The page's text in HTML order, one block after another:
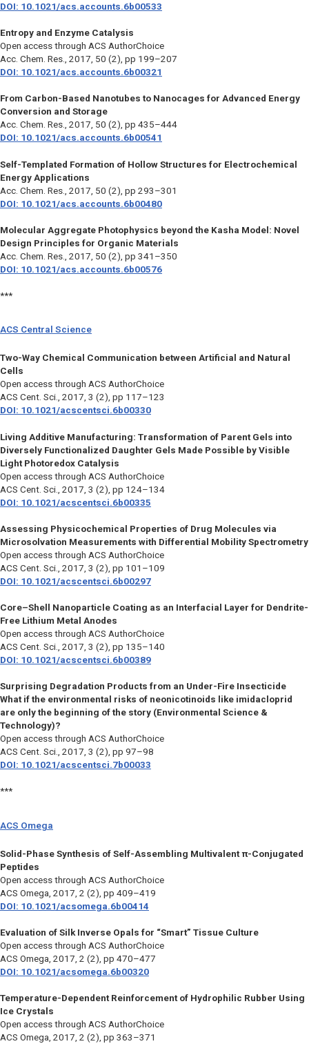
DOI: 10.1021/acs.accounts.6b00533
Entropy and Enzyme Catalysis
Open access through ACS AuthorChoice
Acc. Chem. Res., 2017, 50 (2), pp 199–207
DOI: 10.1021/acs.accounts.6b00321
From Carbon-Based Nanotubes to Nanocages for Advanced Energy
Conversion and Storage
Acc. Chem. Res., 2017, 50 (2), pp 435–444
DOI: 10.1021/acs.accounts.6b00541
Self-Templated Formation of Hollow Structures for Electrochemical
Energy Applications
Acc. Chem. Res. , 2017, 50 (2), pp 293–301
DOI: 10.1021/acs.accounts.6b00480
Molecular Aggregate Photophysics beyond the Kasha Model: Novel
Design Principles for Organic Materials
Acc. Chem. Res. , 2017, 50 (2), pp 341–350
DOI: 10.1021/acs.accounts.6b00576
***
ACS Central Science
Two-Way Chemical Communication between Artificial and Natural
Cells
Open access through ACS AuthorChoice
ACS Cent. Sci., 2017, 3 (2), pp 117–123
DOI: 10.1021/acscentsci.6b00330
Living Additive Manufacturing: Transformation of Parent Gels into
Diversely Functionalized Daughter Gels Made Possible by Visible
Light Photoredox Catalysis
Open access through ACS AuthorChoice
ACS Cent. Sci. , 2017, 3 (2), pp 124–134
DOI: 10.1021/acscentsci.6b00335
Assessing Physicochemical Properties of Drug Molecules via
Microsolvation Measurements with Differential Mobility Spectrometry
Open access through ACS AuthorChoice
ACS Cent. Sci. , 2017, 3 (2), pp 101–109
DOI: 10.1021/acscentsci.6b00297
Core–Shell Nanoparticle Coating as an Interfacial Layer for Dendrite-
Free Lithium Metal Anodes
Open access through ACS AuthorChoice
ACS Cent. Sci., 2017, 3 (2), pp 135–140
DOI: 10.1021/acscentsci.6b00389
Surprising Degradation Products from an Under-Fire Insecticide
What if the environmental risks of neonicotinoids like imidacloprid
are only the beginning of the story (Environmental Science &
Technology)?
Open access through ACS AuthorChoice
ACS Cent. Sci., 2017, 3 (2), pp 97–98
DOI: 10.1021/acscentsci.7b00033
***
ACS Omega
Solid-Phase Synthesis of Self-Assembling Multivalent π-Conjugated
Peptides
Open access through ACS AuthorChoice
ACS Omega , 2017, 2 (2), pp 409–419
DOI: 10.1021/acsomega.6b00414
Evaluation of Silk Inverse Opals for “Smart” Tissue Culture
Open access through ACS AuthorChoice
ACS Omega, 2017, 2 (2), pp 470–477
DOI: 10.1021/acsomega.6b00320
Temperature-Dependent Reinforcement of Hydrophilic Rubber Using
Ice Crystals
Open access through ACS AuthorChoice
ACS Omega, 2017, 2 (2), pp 363–371